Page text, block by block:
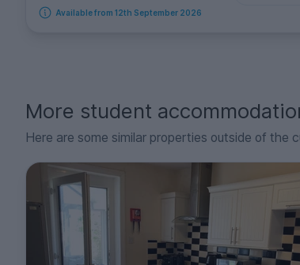
Available from 12th September 2026
More student
Here are some similar properties outside of the